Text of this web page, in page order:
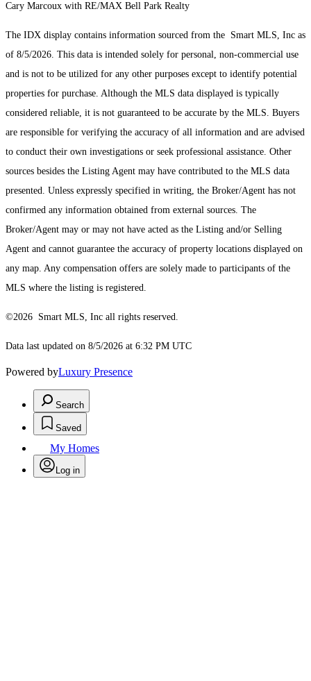
Cary Marcoux with RE/MAX Bell Park Realty
The IDX display contains information sourced from the Smart MLS, Inc as
of 8/5/2026. This data is intended solely for personal, non-commercial use
and is not to be utilized for any other purposes except to identify potential
properties for purchase. Although the MLS data displayed is typically
considered reliable, it is not guaranteed to be accurate by the MLS. Buyers
are responsible for verifying the accuracy of all information and are advised
to conduct their own investigations or seek professional assistance. Other
sources besides the Listing Agent may have contributed to the MLS data
presented. Unless expressly specified in writing, the Broker/Agent has not
confirmed any information obtained from external sources. The
Broker/Agent may or may not have acted as the Listing and/or Selling
Agent and cannot guarantee the accuracy of property locations displayed on
any map. Any compensation offers are solely made to participants of the
MLS where the listing is registered.
©2026 Smart MLS, Inc all rights reserved.
Data last updated on 8/5/2026 at 6:32 PM UTC
Powered byLuxury Presence
Search
Saved
My Homes
Log in